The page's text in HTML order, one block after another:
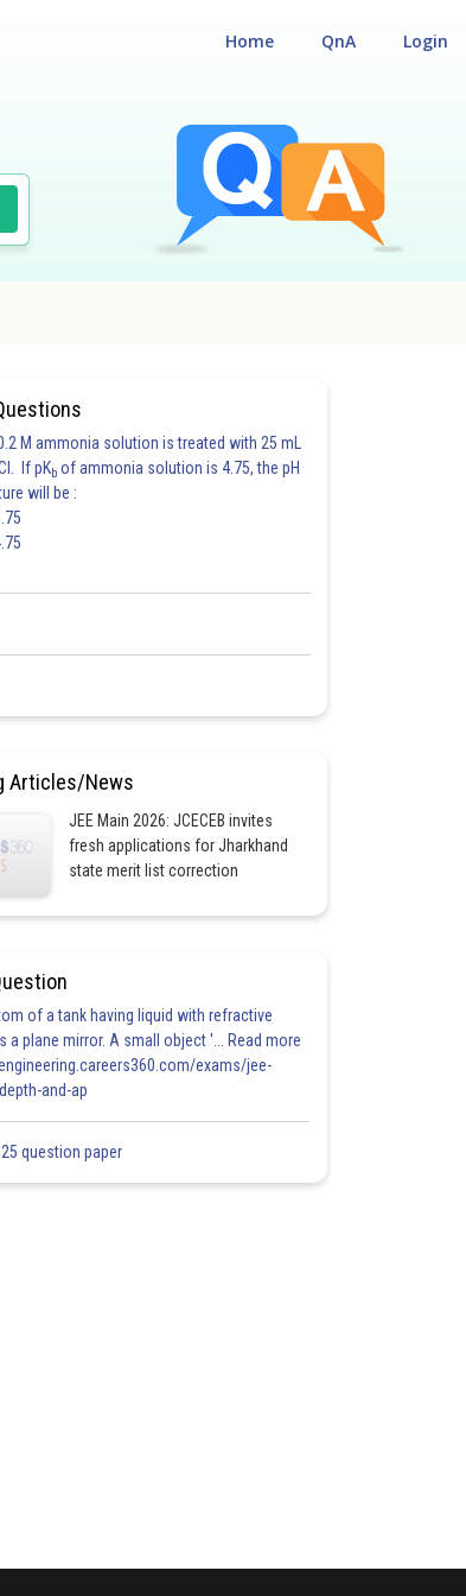
Login
QnA
Home
M ammonia solution is treated with 25 mL
If pKb of ammonia solution is 4.75, the pH
will be :
Articles/News
JEE Main 2026: JCECEB invites
fresh applications for Jharkhand
state merit list correction
of a tank having liquid with refractive
a plane mirror. A small object '... Read more
exams/jee-
and-ap
question paper